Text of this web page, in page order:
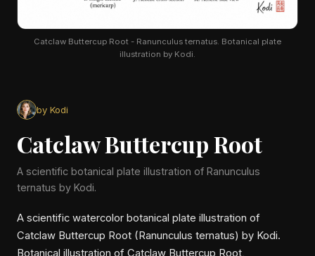
Catclaw Buttercup Root - Ranunculus ternatus. Botanical plate
illustration by Kodi.
by Kodi
Catclaw Buttercup Root
A scientific botanical plate illustration of Ranunculus
ternatus by Kodi.
A scientific watercolor botanical plate illustration of
Catclaw Buttercup Root (Ranunculus ternatus) by Kodi.
Botanical illustration of Catclaw Buttercup Root,